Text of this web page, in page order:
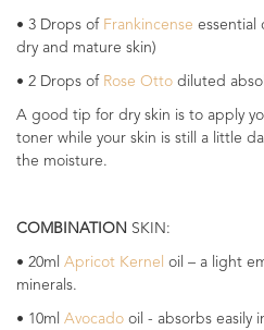
• 3 Drops of Frankincense essential
dry and mature skin)
• 2 Drops of Rose Otto diluted
A good tip for dry skin is to apply
toner while your skin is still a little
the moisture.
COMBINATION SKIN:
• 20ml Apricot Kernel oil – a light
minerals.
• 10ml Avocado oil - absorbs easily